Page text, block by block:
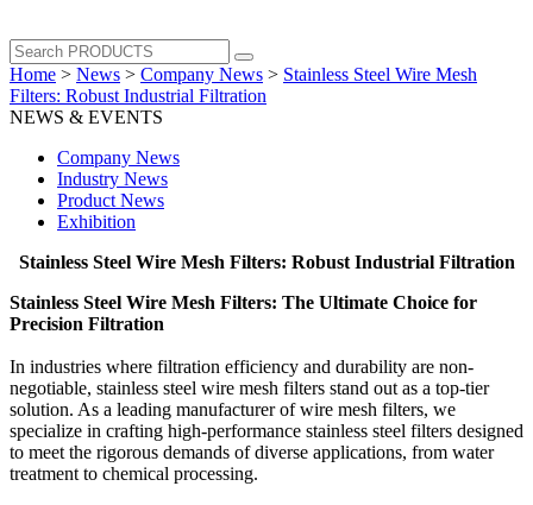
Home > News > Company News > Stainless Steel Wire Mesh
Filters: Robust Industrial Filtration
NEWS & EVENTS
Company News
Industry News
Product News
Exhibition
Stainless Steel Wire Mesh Filters: Robust Industrial Filtration
Stainless Steel Wire Mesh Filters: The Ultimate Choice for
Precision Filtration‌
In industries where filtration efficiency and durability are non-
negotiable, ‌stainless steel wire mesh filters‌ stand out as a top-tier
solution. As a leading manufacturer of wire mesh filters, we
specialize in crafting high-performance stainless steel filters designed
to meet the rigorous demands of diverse applications, from water
treatment to chemical processing.